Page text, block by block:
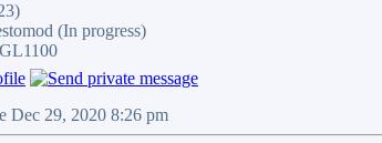
(In progress)
Dec 29, 2020 8:26 pm